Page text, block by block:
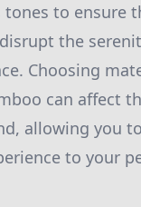
to ensure
the
Choosing
can affect
allowing you
to your